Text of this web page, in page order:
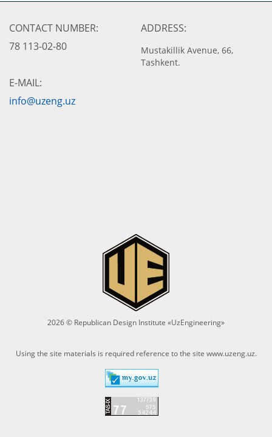
CONTACT NUMBER:
78 113-02-80
ADDRESS:
Mustakillik Avenue, 66,
Tashkent.
E-MAIL:
info@uzeng.uz
2026 © Republican Design Institute «UzEngineering»
Using the site materials is required reference to the site www.uzeng.uz.